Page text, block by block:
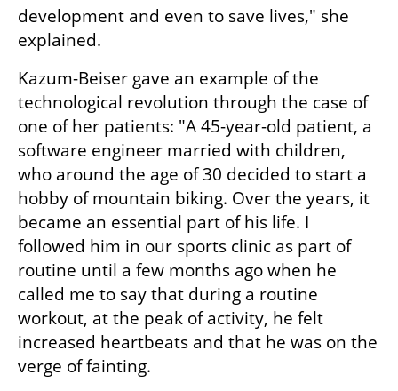
development and even to save lives," she
explained.
Kazum-Beiser gave an example of the
technological revolution through the case of
one of her patients: "A 45-year-old patient, a
software engineer married with children,
who around the age of 30 decided to start a
hobby of mountain biking. Over the years, it
became an essential part of his life. I
followed him in our sports clinic as part of
routine until a few months ago when he
called me to say that during a routine
workout, at the peak of activity, he felt
increased heartbeats and that he was on the
verge of fainting.